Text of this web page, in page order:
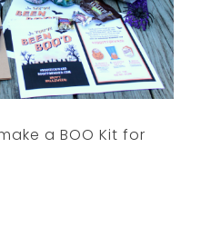
a BOO Kit for